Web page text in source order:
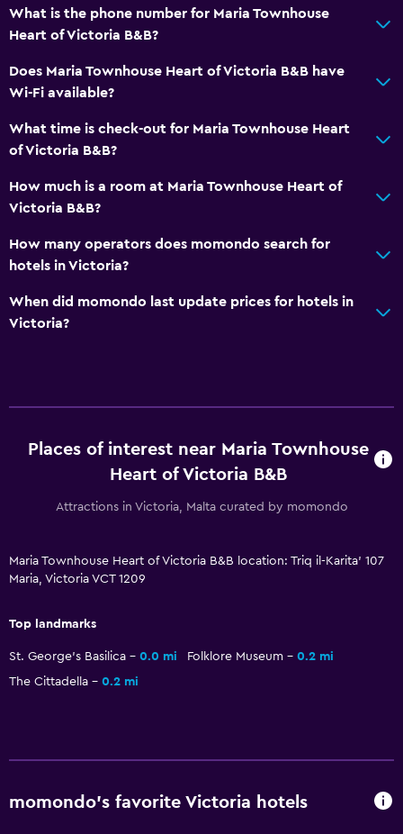
Bathtub
Hairdryer
Toilet
Toilet paper
Private bathroom
Walk-in shower
Services and conveniences
Concierge service
Room service
Private check-in/check-out
Dining
Breakfast in the room
Refrigerator
Outdoor
Terrace/Patio
Outdoor furniture
What is the phone number for Maria Townhouse
Heart of Victoria B&B?
Does Maria Townhouse Heart of Victoria B&B have
Wi-Fi available?
What time is check-out for Maria Townhouse Heart
of Victoria B&B?
How much is a room at Maria Townhouse Heart of
Victoria B&B?
How many operators does momondo search for
hotels in Victoria?
When did momondo last update prices for hotels in
Victoria?
Places of interest near Maria Townhouse
Heart of Victoria B&B
Attractions in Victoria, Malta curated by momondo
Maria Townhouse Heart of Victoria B&B location: Triq il-Karita' 107
Maria, Victoria VCT 1209
Top landmarks
St. George's Basilica 0.0 mi Folklore Museum
0.2 mi
The Cittadella
0.2 mi
momondo’s favorite Victoria hotels